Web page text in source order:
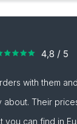
with them
about. Their
you can find in